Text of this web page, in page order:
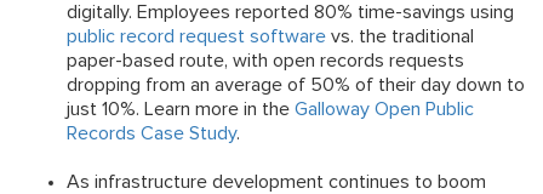
digitally. Employees reported 80% time-savings using
public record request software vs. the traditional
paper-based route, with open records requests
dropping from an average of 50% of their day down to
just 10%. Learn more in the Galloway Open Public
Records Case Study.
As infrastructure development continues to boom